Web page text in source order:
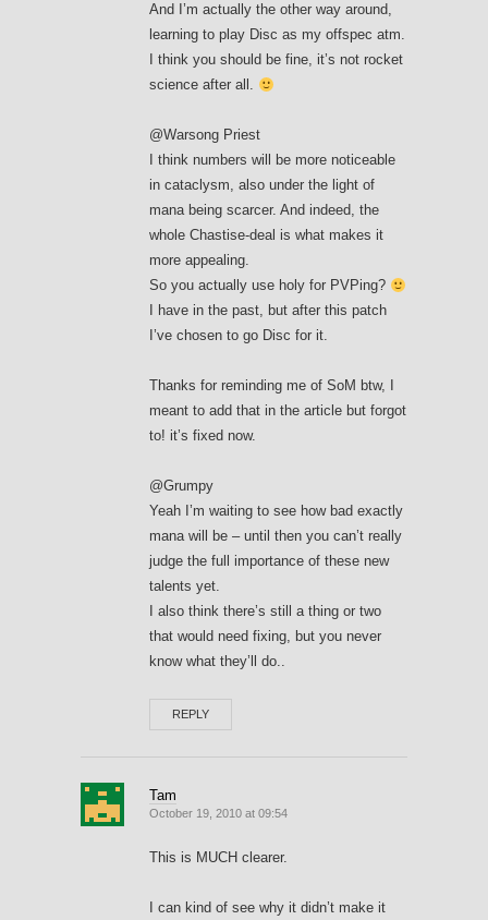
And I’m actually the other way around,
learning to play Disc as my offspec atm.
I think you should be fine, it’s not rocket
science after all.
@Warsong Priest
I think numbers will be more noticeable
in cataclysm, also under the light of
mana being scarcer. And indeed, the
whole Chastise-deal is what makes it
more appealing.
So you actually use holy for PVPing?
I have in the past, but after this patch
I’ve chosen to go Disc for it.
Thanks for reminding me of SoM btw, I
meant to add that in the article but forgot
to! it’s fixed now.
@Grumpy
Yeah I’m waiting to see how bad exactly
mana will be – until then you can’t really
judge the full importance of these new
talents yet.
I also think there’s still a thing or two
that would need fixing, but you never
know what they’ll do..
REPLY
Tam
October 19, 2010 at 09:54
This is MUCH clearer.
I can kind of see why it didn’t make it